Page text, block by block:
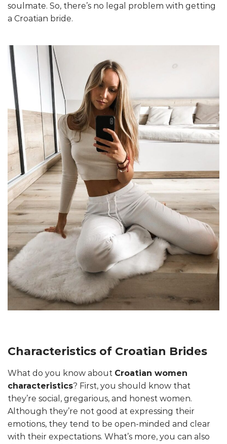
soulmate. So, there’s no legal problem with getting
a Croatian bride.
Characteristics of Croatian Brides
What do you know about Croatian women
characteristics? First, you should know that
they’re social, gregarious, and honest women.
Although they’re not good at expressing their
emotions, they tend to be open-minded and clear
with their expectations. What’s more, you can also